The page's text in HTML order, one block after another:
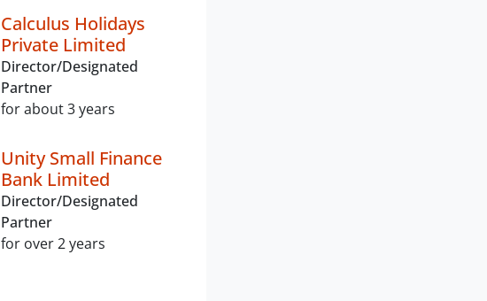
Calculus Holidays
Private Limited
Director/Designated
Partner
for about 3 years
Unity Small Finance
Bank Limited
Director/Designated
Partner
for over 2 years